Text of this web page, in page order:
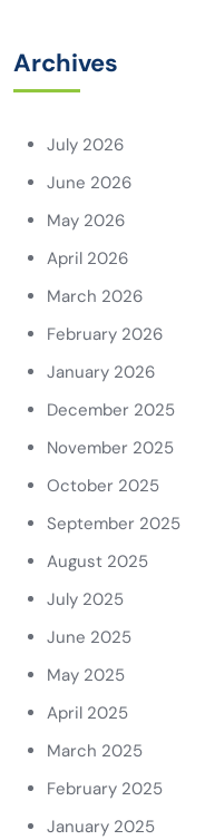
Archives
July 2026
June 2026
May 2026
April 2026
March 2026
February 2026
January 2026
December 2025
November 2025
October 2025
September 2025
August 2025
July 2025
June 2025
May 2025
April 2025
March 2025
February 2025
January 2025